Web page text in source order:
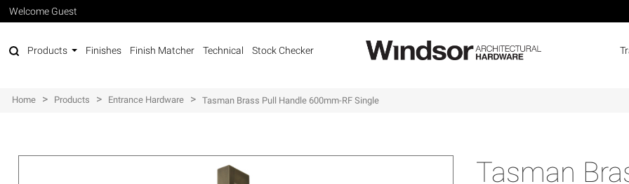
Welcome Guest
Products Finishes Finish Matcher Technical Stock Checker
Home > Products > Entrance Hardware > Tasman Brass Pull Handle 600mm-RF Single
Tasman